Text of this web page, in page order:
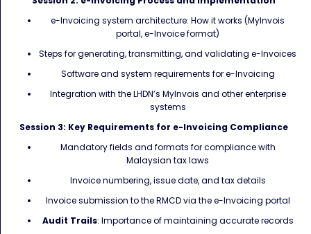
e-Invoicing system architecture: How it works (MyInvois
portal, e-Invoice format)
Steps for generating, transmitting, and validating e-Invoices
Software and system requirements for e-Invoicing
Integration with the LHDN’s MyInvois and other enterprise
systems
Session 3: Key Requirements for e-Invoicing Compliance
Mandatory fields and formats for compliance with
Malaysian tax laws
Invoice numbering, issue date, and tax details
Invoice submission to the RMCD via the e-Invoicing portal
Audit Trails: Importance of maintaining accurate records